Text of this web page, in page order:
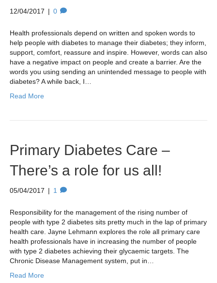
12/04/2017 | 0
Health professionals depend on written and spoken words to
help people with diabetes to manage their diabetes; they inform,
support, comfort, reassure and inspire. However, words can also
have a negative impact on people and create a barrier. Are the
words you using sending an unintended message to people with
diabetes? A while back, I…
Read More
Primary Diabetes Care –
There’s a role for us all!
05/04/2017 | 1
Responsibility for the management of the rising number of
people with type 2 diabetes sits pretty much in the lap of primary
health care. Jayne Lehmann explores the role all primary care
health professionals have in increasing the number of people
with type 2 diabetes achieving their glycaemic targets. The
Chronic Disease Management system, put in…
Read More